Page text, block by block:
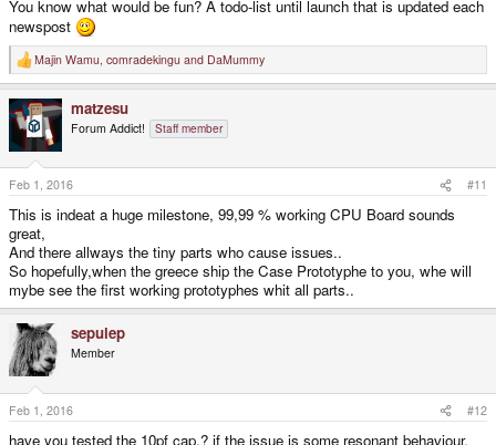
You know what would be fun? A todo-list until launch that is updated each
newspost
R
e
c
t
o
n
s
:
Majin Wamu, comradekingu and DaMummy
matzesu
Forum Addict! Staff member
Feb 1, 2016 #11
This is indeat a huge milestone, 99,99 % working CPU Board sounds
great,
And there allways the tiny parts who cause issues..
So hopefully,when the greece ship the Case Prototyphe to you, whe will
mybe see the first working prototyphes whit all parts..
sepulep
Member
Feb 1, 2016 #12
have you tested the 10pf cap.? if the issue is some resonant behaviour,